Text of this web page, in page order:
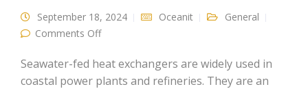
September 18, 2024 Oceanit
General
Comments Offon Extending Lifespan and Efficiency of HeatX
Seawater-fed heat exchangers are widely used in
coastal power plants and refineries. They are an